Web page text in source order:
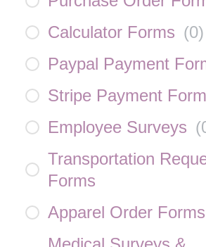
Calculator Forms (0)
Paypal Payment
Stripe Payment
Employee Surveys (
Transportation
Forms
Apparel Order Forms